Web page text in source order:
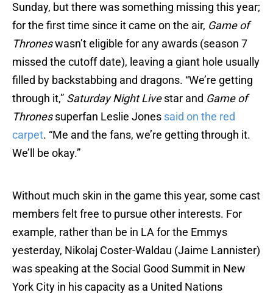
Sunday, but there was something missing this year;
for the first time since it came on the air, Game of
Throneswasn’t eligible for any awards (season 7
missed the cutoff date), leaving a giant hole usually
filled by backstabbing and dragons. “We’re getting
through it,” Saturday Night Livestar and Game of
Thronessuperfan Leslie Jones said on the red
carpet. “Me and the fans, we’re getting through it.
We’ll be okay.”
Without much skin in the game this year, some cast
members felt free to pursue other interests. For
example, rather than be in LA for the Emmys
yesterday, Nikolaj Coster-Waldau (Jaime Lannister)
was speaking at the Social Good Summit in New
York City in his capacity as a United Nations